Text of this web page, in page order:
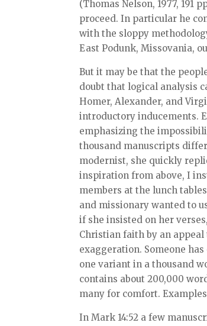
(Thomas Nelson, 1977, 191
proceed. In particular he
with the sloppy
East Podunk, Missovania,
But it may be that the
doubt that logical analysis
Homer, Alexander, and
introductory inducements.
emphasizing the
thousand manuscripts differ
modernist, she quickly
inspiration from above, I
members at the lunch
and missionary wanted to
if she insisted on her
Christian faith by an
exaggeration. Someone
one variant in a thousand
contains about 200,000
many for comfort.
In Mark 14:52 a few